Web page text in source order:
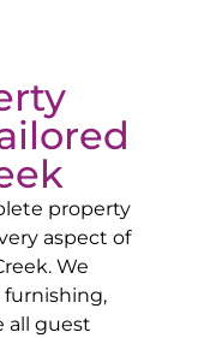
property
aspect of
. We
furnishing,
all guest